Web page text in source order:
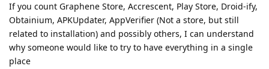
If you count Graphene Store, Accrescent, Play Store, Droid-ify,
Obtainium, APKUpdater, AppVerifier (Not a store, but still
related to installation) and possibly others, I can understand
why someone would like to try to have everything in a single
place